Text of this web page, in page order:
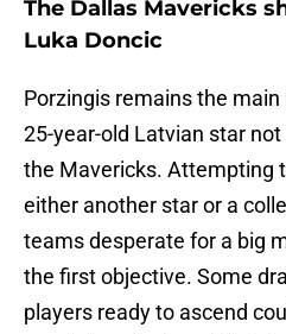
The Dallas Mavericks
Luka Doncic
Porzingis remains the
25-year-old Latvian star
the Mavericks. Attempting
either another star or a
teams desperate for a big
the first objective. Some
players ready to ascend